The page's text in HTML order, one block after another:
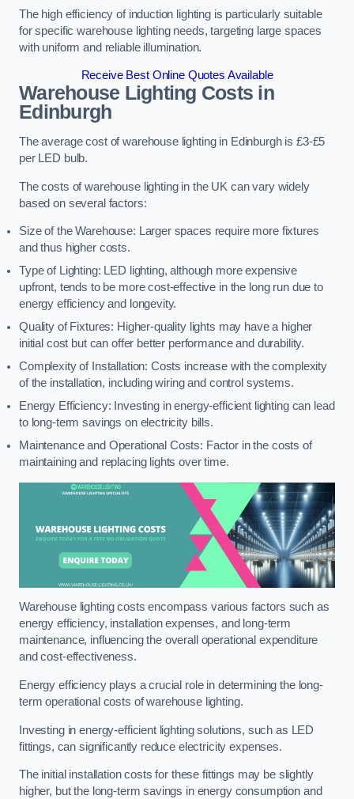
The high efficiency of induction lighting is particularly suitable
for specific warehouse lighting needs, targeting large spaces
with uniform and reliable illumination.
Receive Best Online Quotes Available
Warehouse Lighting Costs in
Edinburgh
The average cost of warehouse lighting in Edinburgh is £3-£5
per LED bulb.
The costs of warehouse lighting in the UK can vary widely
based on several factors:
Size of the Warehouse: Larger spaces require more fixtures
and thus higher costs.
Type of Lighting: LED lighting, although more expensive
upfront, tends to be more cost-effective in the long run due to
energy efficiency and longevity.
Quality of Fixtures: Higher-quality lights may have a higher
initial cost but can offer better performance and durability.
Complexity of Installation: Costs increase with the complexity
of the installation, including wiring and control systems.
Energy Efficiency: Investing in energy-efficient lighting can lead
to long-term savings on electricity bills.
Maintenance and Operational Costs: Factor in the costs of
maintaining and replacing lights over time.
Warehouse lighting costs encompass various factors such as
energy efficiency, installation expenses, and long-term
maintenance, influencing the overall operational expenditure
and cost-effectiveness.
Energy efficiency plays a crucial role in determining the long-
term operational costs of warehouse lighting.
Investing in energy-efficient lighting solutions, such as LED
fittings, can significantly reduce electricity expenses.
The initial installation costs for these fittings may be slightly
higher, but the long-term savings in energy consumption and